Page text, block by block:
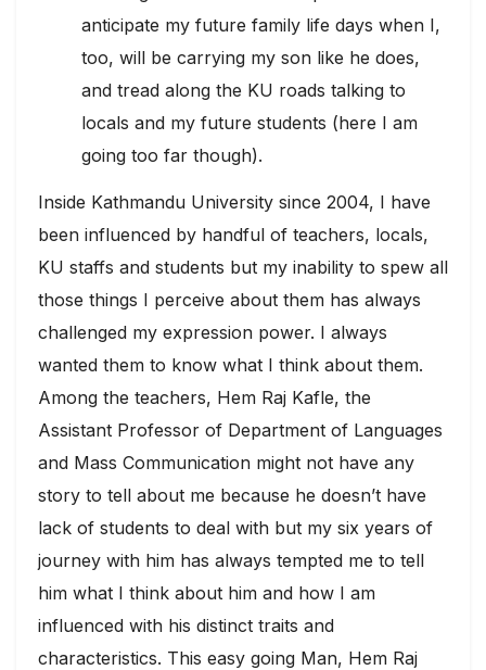
anticipate my future family life days when I,
too, will be carrying my son like he does,
and tread along the KU roads talking to
locals and my future students (here I am
going too far though).
Inside Kathmandu University since 2004, I have
been influenced by handful of teachers, locals,
KU staffs and students but my inability to spew all
those things I perceive about them has always
challenged my expression power. I always
wanted them to know what I think about them.
Among the teachers, Hem Raj Kafle, the
Assistant Professor of Department of Languages
and Mass Communication might not have any
story to tell about me because he doesn’t have
lack of students to deal with but my six years of
journey with him has always tempted me to tell
him what I think about him and how I am
influenced with his distinct traits and
characteristics. This easy going Man, Hem Raj